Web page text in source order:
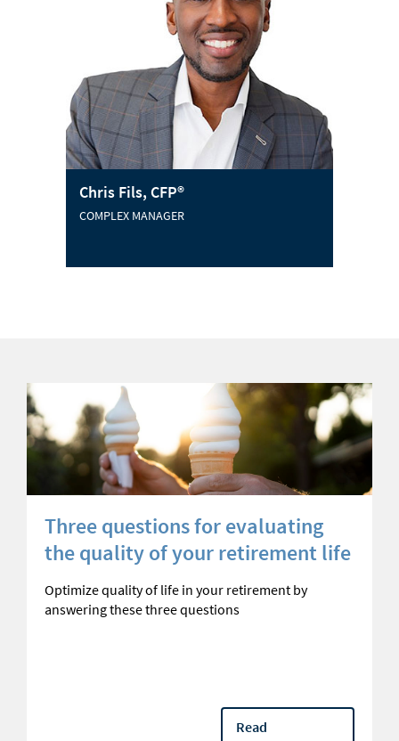
Chris Fils, CFP®
COMPLEX MANAGER
Three questions for evaluating
the quality of your retirement life
Optimize quality of life in your retirement by
answering these three questions
Read